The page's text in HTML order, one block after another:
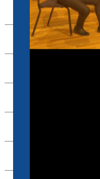
Composition
Commercial Music